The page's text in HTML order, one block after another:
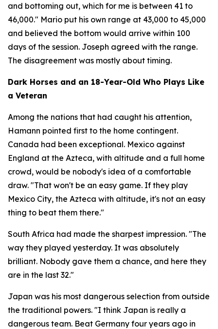
and bottoming out, which for me is between 41 to
46,000." Mario put his own range at 43,000 to 45,000
and believed the bottom would arrive within 100
days of the session. Joseph agreed with the range.
The disagreement was mostly about timing.
Dark Horses and an 18-Year-Old Who Plays Like
a Veteran
Among the nations that had caught his attention,
Hamann pointed first to the home contingent.
Canada had been exceptional. Mexico against
England at the Azteca, with altitude and a full home
crowd, would be nobody's idea of a comfortable
draw. "That won't be an easy game. If they play
Mexico City, the Azteca with altitude, it's not an easy
thing to beat them there."
South Africa had made the sharpest impression. "The
way they played yesterday. It was absolutely
brilliant. Nobody gave them a chance, and here they
are in the last 32."
Japan was his most dangerous selection from outside
the traditional powers. "I think Japan is really a
dangerous team. Beat Germany four years ago in